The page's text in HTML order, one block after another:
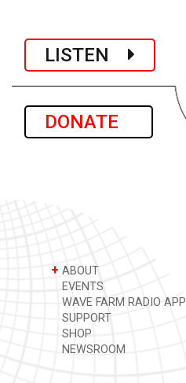
LISTEN
DONATE
+ ABOUT
EVENTS
WAVE FARM RADIO APP
SUPPORT
SHOP
NEWSROOM